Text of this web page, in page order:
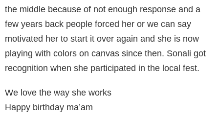
the middle because of not enough response and a
few years back people forced her or we can say
motivated her to start it over again and she is now
playing with colors on canvas since then. Sonali got
recognition when she participated in the local fest.
We love the way she works
Happy birthday ma’am